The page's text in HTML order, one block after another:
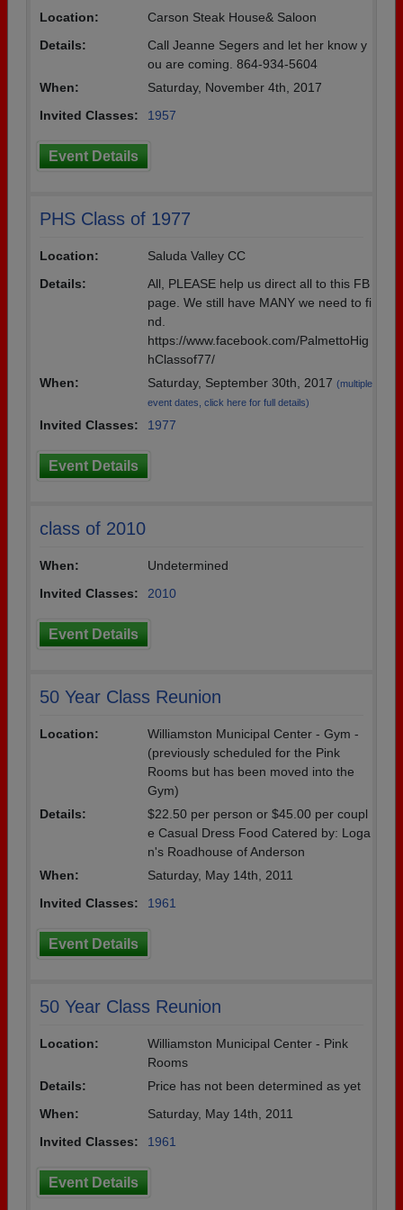
Need assistance?Click here for help.
Location:
Carson Steak House& Saloon
Details:
Call Jeanne Segers and let her know y
ou are coming. 864-934-5604
When:
Saturday, November 4th, 2017
Invited Classes:
1957
Event Details
PHS Class of 1977
Location:
Saluda Valley CC
Details:
All, PLEASE help us direct all to this FB
page. We still have MANY we need to fi
nd.
https://www.facebook.com/PalmettoHig
hClassof77/
When:
Saturday, September 30th, 2017 (multiple
event dates, click here for full details)
Invited Classes: 1977
Event Details
class of 2010
When:
Undetermined
Invited Classes:
2010
Event Details
50 Year Class Reunion
Location:
Williamston Municipal Center - Gym -
(previously scheduled for the Pink
Rooms but has been moved into the
Gym)
Details:
$22.50 per person or $45.00 per coupl
e Casual Dress Food Catered by: Loga
n's Roadhouse of Anderson
When:
Saturday, May 14th, 2011
Invited Classes:
1961
Event Details
50 Year Class Reunion
Location:
Williamston Municipal Center - Pink
Rooms
Details:
Price has not been determined as yet
When:
Saturday, May 14th, 2011
Invited Classes:
1961
Event Details